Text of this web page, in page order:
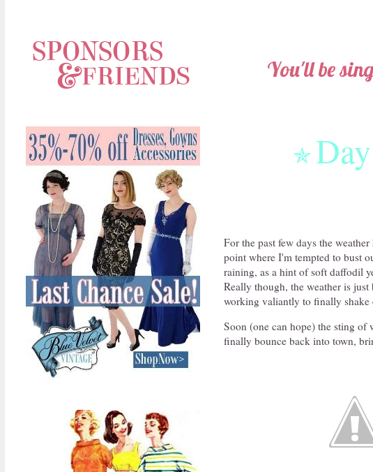
You'll be
✯
For the past few days the
point where I'm tempted to bust
raining, as a hint of soft daffodil
Really though, the weather is
working valiantly to finally shake
Soon (one can hope) the sting
finally bounce back into town,